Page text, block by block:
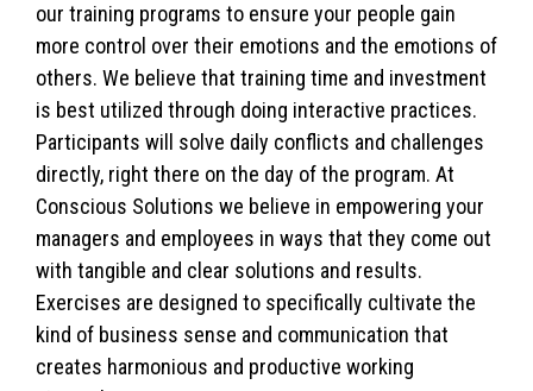
our training programs to ensure your people gain
more control over their emotions and the emotions of
others. We believe that training time and investment
is best utilized through doing interactive practices.
Participants will solve daily conflicts and challenges
directly, right there on the day of the program. At
Conscious Solutions we believe in empowering your
managers and employees in ways that they come out
with tangible and clear solutions and results.
Exercises are designed to specifically cultivate the
kind of business sense and communication that
creates harmonious and productive working